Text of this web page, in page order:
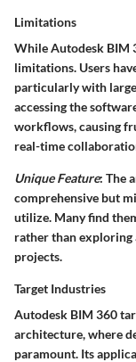
Limitations
While Autodesk BIM
limitations. Users
particularly with
accessing the
workflows, causing
real-time
Unique Feature: The
comprehensive but
utilize. Many find
rather than exploring
projects.
Target Industries
Autodesk BIM 360
architecture, where
paramount. Its